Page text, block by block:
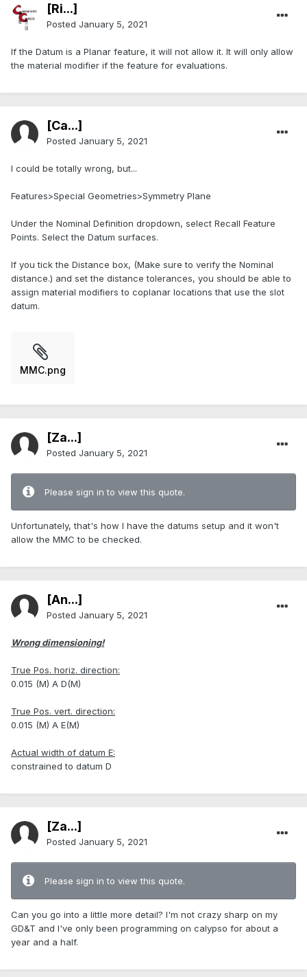
[Ri...]
Posted January 5, 2021
If the Datum is a Planar feature, it will not allow it. It will only allow
the material modifier if the feature for evaluations.
[Ca...]
Posted January 5, 2021
I could be totally wrong, but...
Features>Special Geometries>Symmetry Plane
Under the Nominal Definition dropdown, select Recall Feature
Points. Select the Datum surfaces.
If you tick the Distance box, (Make sure to verify the Nominal
distance.) and set the distance tolerances, you should be able to
assign material modifiers to coplanar locations that use the slot
datum.
MMC.png
[Za...]
Posted January 5, 2021
Please sign in to view this quote.
Unfortunately, that's how I have the datums setup and it won't
allow the MMC to be checked.
[An...]
Posted January 5, 2021
Wrong dimensioning!
True Pos. horiz. direction:
0.015 (M) A D(M)
True Pos. vert. direction:
0.015 (M) A E(M)
Actual width of datum E:
constrained to datum D
[Za...]
Posted January 5, 2021
Please sign in to view this quote.
Can you go into a little more detail? I'm not crazy sharp on my
GD&T and I've only been programming on calypso for about a
year and a half.